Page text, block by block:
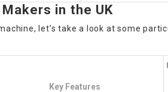
in the UK
let’s take a look at some
Key Features